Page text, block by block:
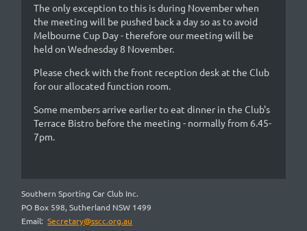
The only exception to this is during November when
the meeting will be pushed back a day so as to avoid
Melbourne Cup Day - therefore our meeting will be
held on Wednesday 8 November.
Please check with the front reception desk at the Club
for our allocated function room.
Some members arrive earlier to eat dinner in the Club's
Terrace Bistro before the meeting - normally from 6.45-
7pm.
Southern Sporting Car Club Inc.
PO Box 598, Sutherland NSW 1499
Email:Secretary@sscc.org.au